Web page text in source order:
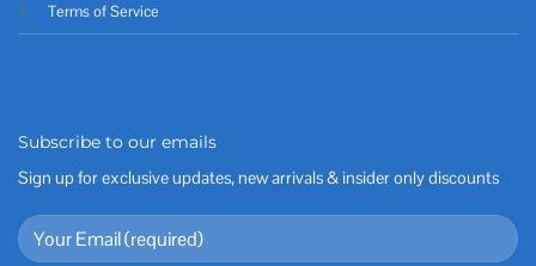
Terms of Service
Subscribe to our emails
Sign up for exclusive updates, new arrivals & insider only discounts